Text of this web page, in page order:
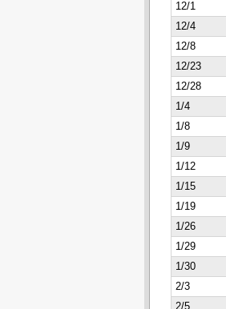
12/1
12/4
12/8
12/23
12/28
1/4
1/8
1/9
1/12
1/15
1/19
1/26
1/29
1/30
2/3
2/5